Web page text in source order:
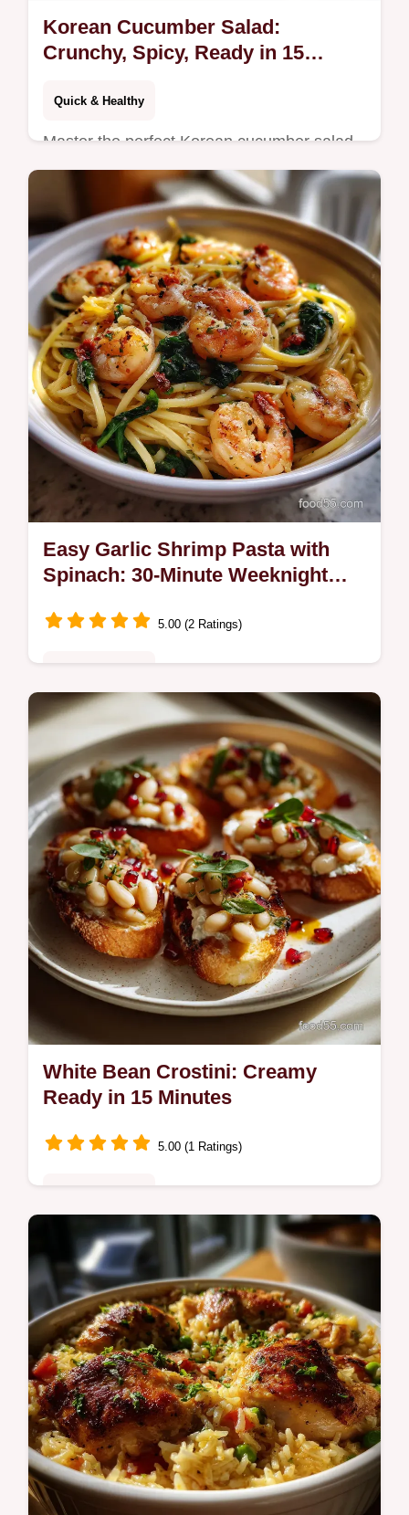
Korean Cucumber Salad:
Crunchy, Spicy, Ready in 15
Quick & Healthy
Master the perfect Korean cucumber salad
recipe with this easy guide. Learn the
technique for a quick Korean cucumber
salad that stays crunchy, not watery.
Easy Garlic Shrimp Pasta with
Spinach: 30-Minute Weeknight
5.00 (2 Ratings)
Make this Easy Garlic Shrimp Pasta with
Spinach in under 30 minutes. This Garlic
Butter Shrimp Pasta recipe uses simple
techniques for a bright, savory flavor.
White Bean Crostini: Creamy
Ready in 15 Minutes
5.00 (1 Ratings)
Make the ultimate creamy white bean
crostini in just 15 minutes. This cannellini
bean crostini recipe is savory, bright, and
perfect for entertaining.